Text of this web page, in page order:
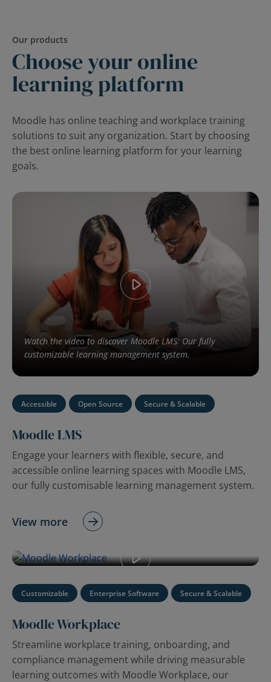
Our products
Choose your online
learning platform
Moodle has online teaching and workplace training
solutions to suit any organization. Start by choosing
the best online learning platform for your learning
goals.
Moodle LMS
Engage your learners with flexible, secure, and
accessible online learning spaces with Moodle LMS,
our fully customisable learning management system.
Accessible Open Source Secure & Scalable
View more
Watch the video to discover Moodle LMS: Our fully
customizable learning management system.
Moodle Workplace
Streamline workplace training, onboarding, and
compliance management while driving measurable
learning outcomes with Moodle Workplace, our
Customizable Enterprise Software Secure & Scalable
Watch the video to discover Moodle Workplace: our